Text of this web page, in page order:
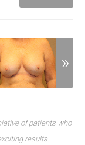
of patients who
results.